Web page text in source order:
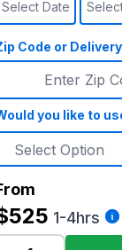
Select Date
Code or
you like to
1-4hrs